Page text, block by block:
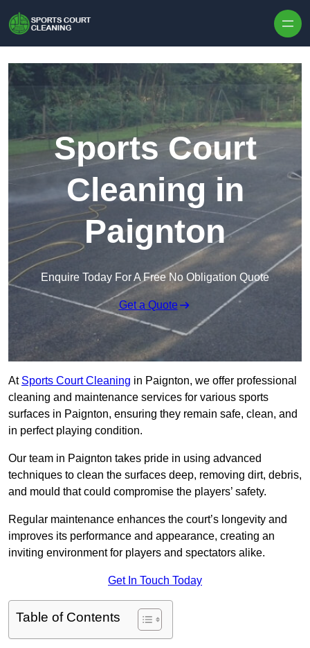
Sports Court
Cleaning in
Paignton
Enquire Today For A Free No Obligation Quote
Get a Quote
At Sports Court Cleaning in Paignton, we offer professional
cleaning and maintenance services for various sports
surfaces in Paignton, ensuring they remain safe, clean, and
in perfect playing condition.
Our team in Paignton takes pride in using advanced
techniques to clean the surfaces deep, removing dirt, debris,
and mould that could compromise the players’ safety.
Regular maintenance enhances the court’s longevity and
improves its performance and appearance, creating an
inviting environment for players and spectators alike.
Get In Touch Today
Table of Contents